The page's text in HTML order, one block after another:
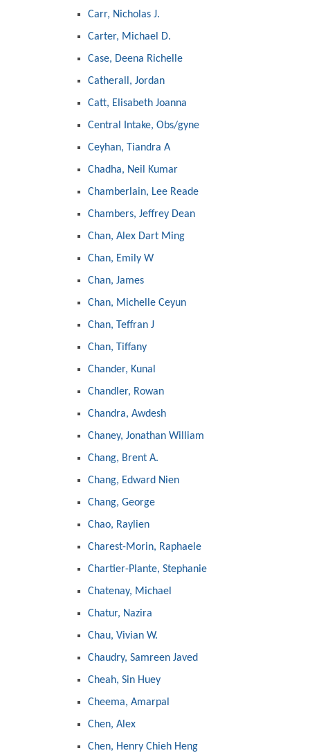
Carr, Nicholas J.
Carter, Michael D.
Case, Deena Richelle
Catherall, Jordan
Catt, Elisabeth Joanna
Central Intake, Obs/gyne
Ceyhan, Tiandra A
Chadha, Neil Kumar
Chamberlain, Lee Reade
Chambers, Jeffrey Dean
Chan, Alex Dart Ming
Chan, Emily W
Chan, James
Chan, Michelle Ceyun
Chan, Teffran J
Chan, Tiffany
Chander, Kunal
Chandler, Rowan
Chandra, Awdesh
Chaney, Jonathan William
Chang, Brent A.
Chang, Edward Nien
Chang, George
Chao, Raylien
Charest-Morin, Raphaele
Chartier-Plante, Stephanie
Chatenay, Michael
Chatur, Nazira
Chau, Vivian W.
Chaudry, Samreen Javed
Cheah, Sin Huey
Cheema, Amarpal
Chen, Alex
Chen, Henry Chieh Heng